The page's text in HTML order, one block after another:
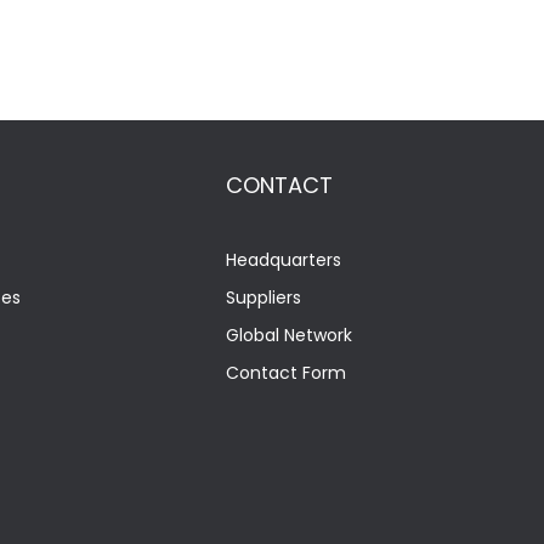
CONTACT
Headquarters
Suppliers
Global Network
Contact Form